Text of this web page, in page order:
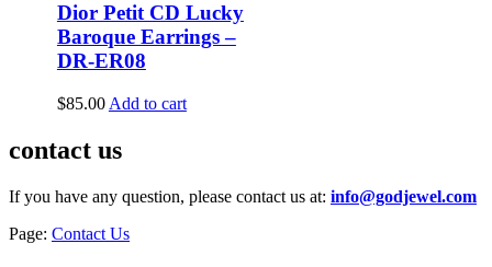
Dior Petit CD Lucky
Baroque Earrings –
DR-ER08
$85.00 Add to cart
contact us
If you have any question, please contact us at: info@godjewel.com
Page: Contact Us